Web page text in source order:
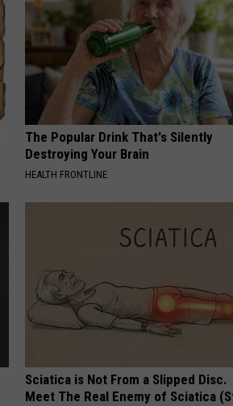
The Popular Drink That's Silently
Destroying Your Brain
HEALTH FRONTLINE
Sciatica is Not From a Slipped Disc.
Meet The Real Enemy of Sciatica